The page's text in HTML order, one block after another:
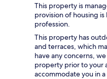
This property is
provision of housing
profession.
This property has
and terraces, which
have any concerns,
property prior to your
accommodate you in